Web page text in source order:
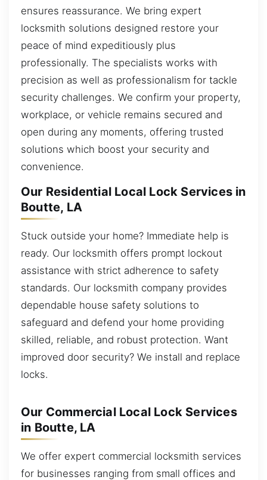
ensures reassurance. We bring expert
locksmith solutions designed restore your
peace of mind expeditiously plus
professionally. The specialists works with
precision as well as professionalism for tackle
security challenges. We confirm your property,
workplace, or vehicle remains secured and
open during any moments, offering trusted
solutions which boost your security and
convenience.
Our Residential Local Lock Services in
Boutte, LA
Stuck outside your home? Immediate help is
ready. Our locksmith offers prompt lockout
assistance with strict adherence to safety
standards. Our locksmith company provides
dependable house safety solutions to
safeguard and defend your home providing
skilled, reliable, and robust protection. Want
improved door security? We install and replace
locks.
Our Commercial Local Lock Services
in Boutte, LA
We offer expert commercial locksmith services
for businesses ranging from small offices and